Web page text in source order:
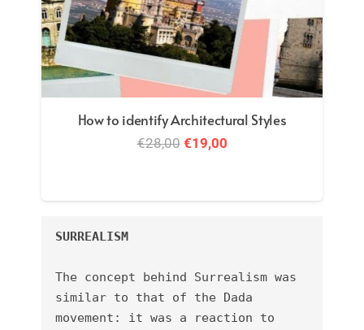
How to identify Architectural Styles
€28,00 Original
€19,00Current
SURREALISM
The concept behind Surrealism was
similar to that of the Dada
movement: it was a reaction to